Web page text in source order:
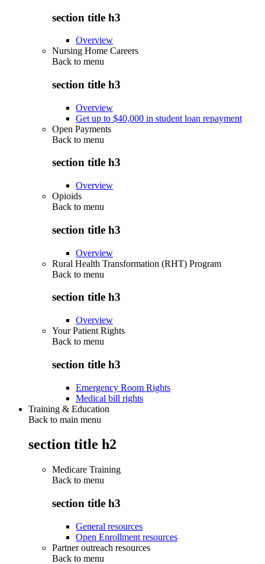
section title h3
Overview
Nursing Home Careers
Back to menu
section title h3
Overview
Get up to $40,000 in student loan repayment
Open Payments
Back to menu
section title h3
Overview
Opioids
Back to menu
section title h3
Overview
Rural Health Transformation (RHT) Program
Back to menu
section title h3
Overview
Your Patient Rights
Back to menu
section title h3
Emergency Room Rights
Medical bill rights
Training & Education
Back to main menu
section title h2
Medicare Training
Back to menu
section title h3
General resources
Open Enrollment resources
Partner outreach resources
Back to menu